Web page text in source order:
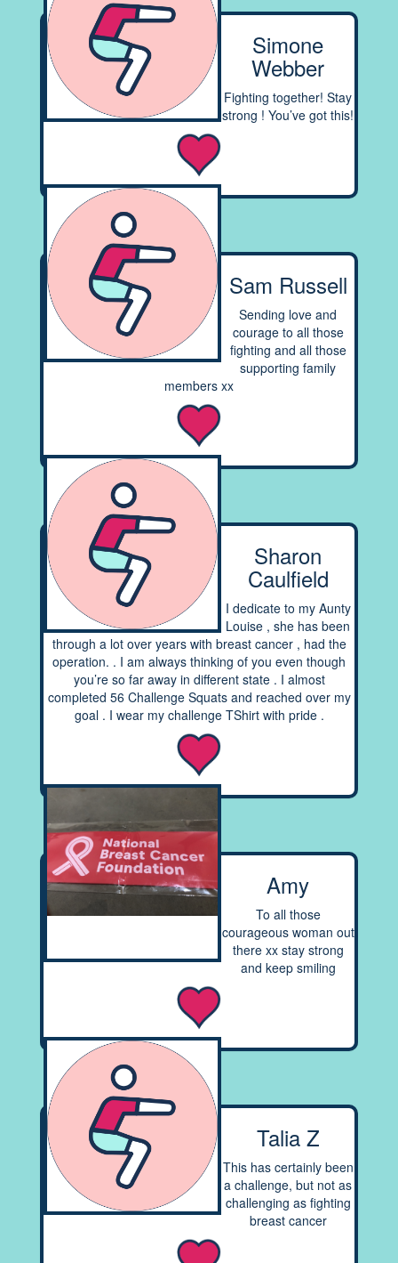
Simone
Webber
Fighting together! Stay
strong ! You’ve got this!
Sam Russell
Sending love and
courage to all those
fighting and all those
supporting family
members xx
Sharon
Caulfield
I dedicate to my Aunty
Louise , she has been
through a lot over years with breast cancer , had the
operation. . I am always thinking of you even though
you’re so far away in different state . I almost
completed 56 Challenge Squats and reached over my
goal . I wear my challenge TShirt with pride .
Amy
To all those
courageous woman out
there xx stay strong
and keep smiling
Talia Z
This has certainly been
a challenge, but not as
challenging as fighting
breast cancer